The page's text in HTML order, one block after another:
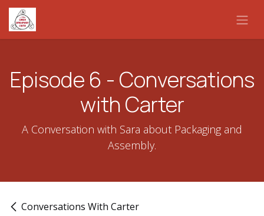
Skip to Content
Episode 6 - Conversations
with Carter
A Conversation with Sara about Packaging and
Assembly.
Conversations With Carter